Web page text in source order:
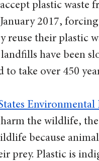
plastic
2017,
reuse their plastic
landfills have been
take over 450
the wildlife,
because
prey. Plastic is